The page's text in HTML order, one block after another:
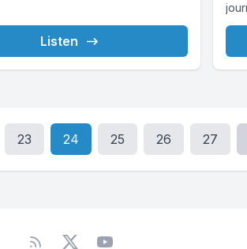
Listen
23 24 25 26 27